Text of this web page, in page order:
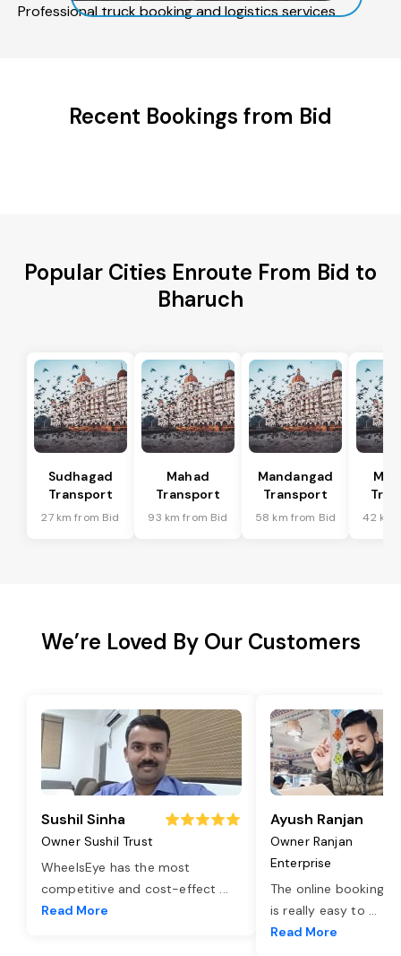
Professional truck booking and logistics services
Recent Bookings from Bid
Popular Cities Enroute From Bid to
Bharuch
Sudhagad
Transport
27 km from Bid
Mahad
Transport
93 km from Bid
Mandangad
Transport
58 km from Bid 42 km
We’re Loved By Our Customers
Sushil Sinha
Owner Sushil Trust
WheelsEye has the most
competitive and cost-effect ...
Read More
Ayush Ranjan
Owner Ranjan
Enterprise
The online booking
is really easy to ...
Read More